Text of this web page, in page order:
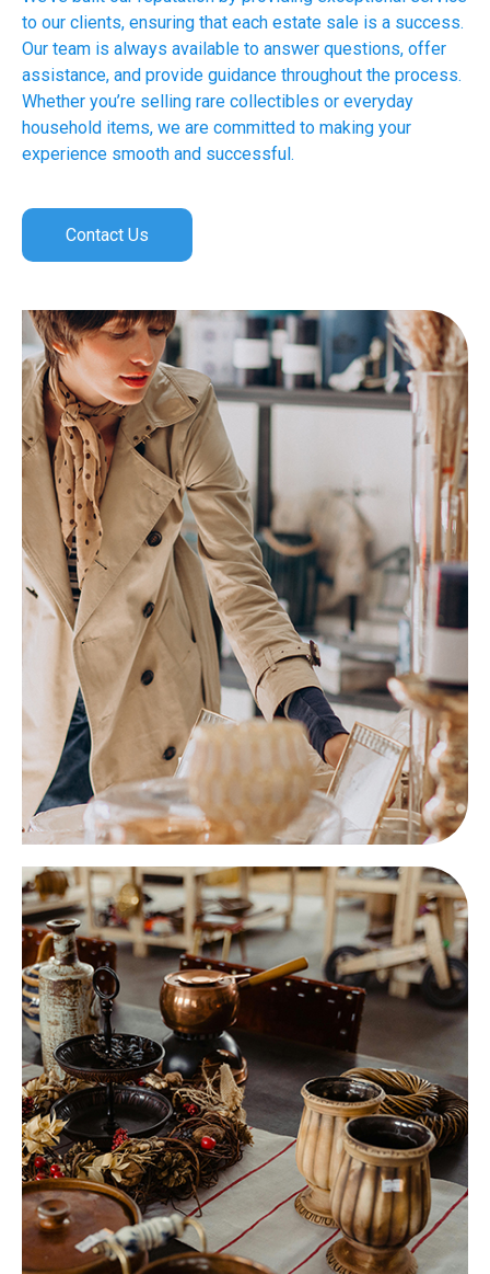
to our clients, ensuring that each estate sale is a success.
Our team is always available to answer questions, offer
assistance, and provide guidance throughout the process.
Whether you’re selling rare collectibles or everyday
household items, we are committed to making your
experience smooth and successful.
Contact Us